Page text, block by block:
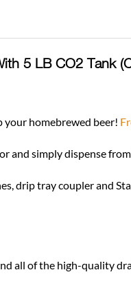
5 LB CO2 Tank
your homebrewed beer!
and simply dispense
drip tray coupler and
all of the high-quality